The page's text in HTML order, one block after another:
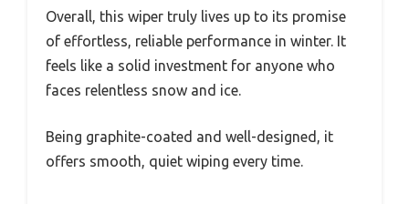
Overall, this wiper truly lives up to its promise
of effortless, reliable performance in winter. It
feels like a solid investment for anyone who
faces relentless snow and ice.
Being graphite-coated and well-designed, it
offers smooth, quiet wiping every time.